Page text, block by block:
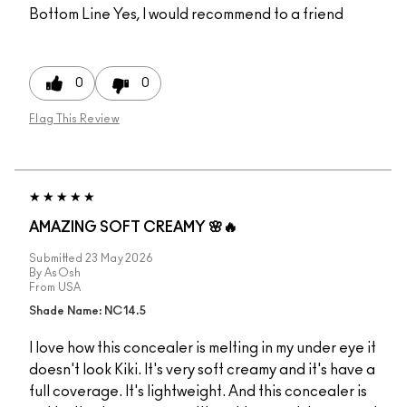
Bottom Line Yes, I would recommend to a friend
0 0
Flag This Review
AMAZING SOFT CREAMY 🌸🔥
Submitted 23 May 2026
By AsOsh
From USA
Shade Name: NC14.5
I love how this concealer is melting in my under eye it
doesn't look Kiki. It's very soft creamy and it's have a
full coverage. It's lightweight. And this concealer is